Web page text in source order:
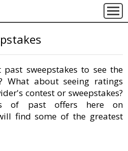
sweepstakes to see the
What about seeing ratings
contest or sweepstakes?
of past offers here on
find some of the greatest